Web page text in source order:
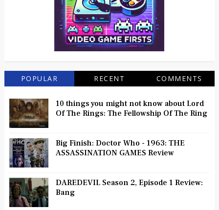
POPULAR RECENT COMMENTS
10 things you might not know about Lord
Of The Rings: The Fellowship Of The Ring
Big Finish: Doctor Who - 1963: THE
ASSASSINATION GAMES Review
DAREDEVIL Season 2, Episode 1 Review:
Bang